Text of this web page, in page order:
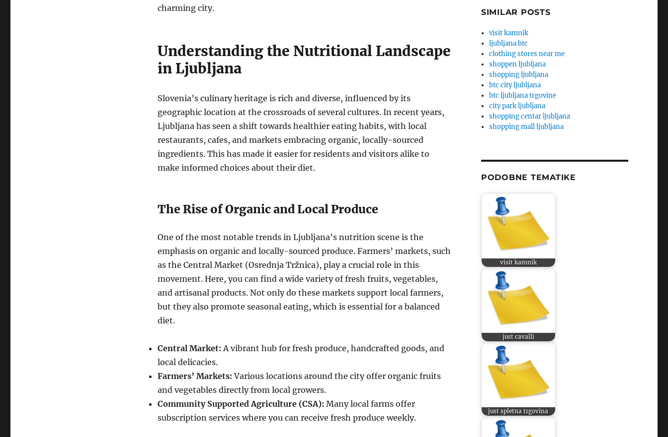
charming city.
Understanding the Nutritional Landscape
in Ljubljana
Slovenia’s culinary heritage is rich and diverse, influenced by its
geographic location at the crossroads of several cultures. In recent years,
Ljubljana has seen a shift towards healthier eating habits, with local
restaurants, cafes, and markets embracing organic, locally-sourced
ingredients. This has made it easier for residents and visitors alike to
make informed choices about their diet.
The Rise of Organic and Local Produce
One of the most notable trends in Ljubljana’s nutrition scene is the
emphasis on organic and locally-sourced produce. Farmers’ markets, such
as the Central Market (Osrednja Tržnica), play a crucial role in this
movement. Here, you can find a wide variety of fresh fruits, vegetables,
and artisanal products. Not only do these markets support local farmers,
but they also promote seasonal eating, which is essential for a balanced
diet.
Central Market: A vibrant hub for fresh produce, handcrafted goods, and
local delicacies.
Farmers’ Markets: Various locations around the city offer organic fruits
and vegetables directly from local growers.
Community Supported Agriculture (CSA): Many local farms offer
subscription services where you can receive fresh produce weekly.
SIMILAR POSTS
visit kamnik
ljubljana btc
clothing stores near me
shoppen ljubljana
shopping ljubljana
btc city ljubljana
btc ljubljana trgovine
city park ljubljana
shopping centar ljubljana
shopping mall ljubljana
PODOBNE TEMATIKE
visit kamnik
just cavalli
just spletna trgovina